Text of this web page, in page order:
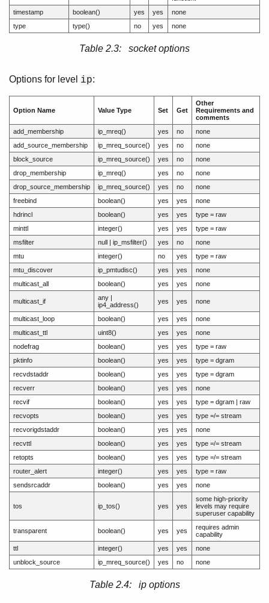
timestamp
boolean() yes yes
none
type
type() no yes none
Table 2.3: socket options
Options for level ip:
Option Name Value Type Set Get
Other
Requirements and
comments
add_membership
ip_mreq() yes no
none
add_source_membership
ip_mreq_source() yes no
none
block_source
ip_mreq_source() yes no
none
drop_membership
ip_mreq() yes no
none
drop_source_membership
ip_mreq_source() yes no
none
freebind
boolean() yes yes
none
hdrincl
boolean() yes yes
type = raw
minttl
integer() yes yes
type = raw
msfilter
null | ip_msfilter() yes no
none
mtu
integer() no yes
type = raw
mtu_discover
ip_pmtudisc() yes yes
none
multicast_all
boolean() yes yes none
multicast_if
any |
ip4_address()
yes yes none
multicast_loop boolean() yes yes
none
multicast_ttl
uint8() yes yes
none
nodefrag
boolean() yes yes
type = raw
pktinfo
boolean() yes yes
type = dgram
recvdstaddr
boolean() yes yes
type = dgram
recverr
boolean() yes yes
none
recvif
boolean() yes yes
type = dgram | raw
recvopts
boolean() yes yes
type =/= stream
recvorigdstaddr
boolean() yes yes
none
recvttl
boolean() yes yes
type =/= stream
retopts
boolean() yes yes
type =/= stream
router_alert
integer() yes yes
type = raw
sendsrcaddr
boolean() yes yes none
tos ip_tos() yes yes
some high-priority
levels may require
superuser capability
transparent boolean() yes yes
requires admin
capability
ttl
integer() yes yes
none
unblock_source
ip_mreq_source() yes no none
Table 2.4: ip options